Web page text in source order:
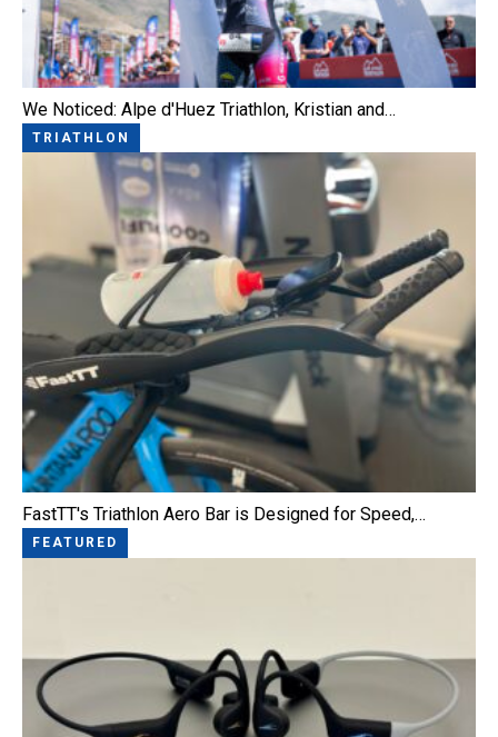
We Noticed: Alpe d'Huez Triathlon, Kristian and…
TRIATHLON
FastTT's Triathlon Aero Bar is Designed for Speed,…
FEATURED